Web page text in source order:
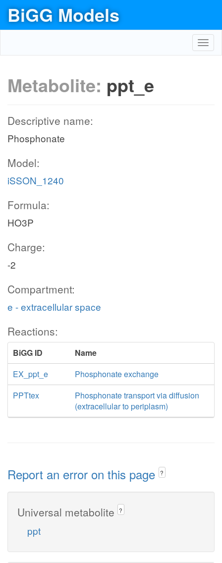
BiGG Models
Metabolite: ppt_e
Descriptive name:
Phosphonate
Model:
iSSON_1240
Formula:
HO3P
Charge:
-2
Compartment:
e - extracellular space
Reactions:
BiGG ID
Name
EX_ppt_e
Phosphonate exchange
PPTtex
Phosphonate transport via diffusion
(extracellular to periplasm)
Report an error on this page ?
Universal metabolite ?
ppt